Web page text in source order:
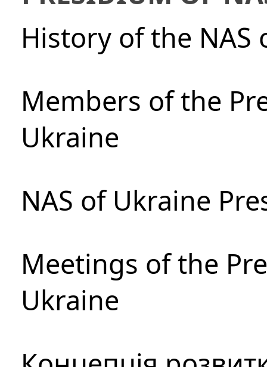
History of the NAS
Members of the
Ukraine
NAS of Ukraine
Meetings of the
Ukraine